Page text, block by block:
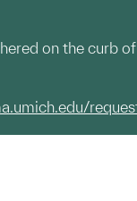
on the curb